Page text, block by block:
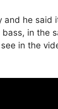
he said
in the
in the